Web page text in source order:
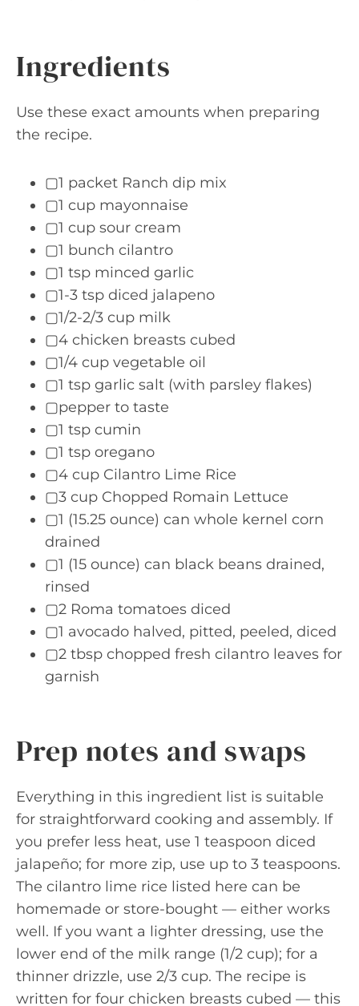
Ingredients
Use these exact amounts when preparing
the recipe.
▢1 packet Ranch dip mix
▢1 cup mayonnaise
▢1 cup sour cream
▢1 bunch cilantro
▢1 tsp minced garlic
▢1-3 tsp diced jalapeno
▢1/2-2/3 cup milk
▢4 chicken breasts cubed
▢1/4 cup vegetable oil
▢1 tsp garlic salt (with parsley flakes)
▢pepper to taste
▢1 tsp cumin
▢1 tsp oregano
▢4 cup Cilantro Lime Rice
▢3 cup Chopped Romain Lettuce
▢1 (15.25 ounce) can whole kernel corn
drained
▢1 (15 ounce) can black beans drained,
rinsed
▢2 Roma tomatoes diced
▢1 avocado halved, pitted, peeled, diced
▢2 tbsp chopped fresh cilantro leaves for
garnish
Prep notes and swaps
Everything in this ingredient list is suitable
for straightforward cooking and assembly. If
you prefer less heat, use 1 teaspoon diced
jalapeño; for more zip, use up to 3 teaspoons.
The cilantro lime rice listed here can be
homemade or store-bought — either works
well. If you want a lighter dressing, use the
lower end of the milk range (1/2 cup); for a
thinner drizzle, use 2/3 cup. The recipe is
written for four chicken breasts cubed — this